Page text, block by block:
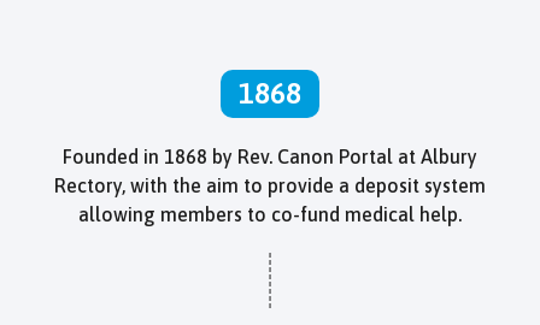
1868
Founded in 1868 by Rev. Canon Portal at Albury
Rectory, with the aim to provide a deposit system
allowing members to co-fund medical help.